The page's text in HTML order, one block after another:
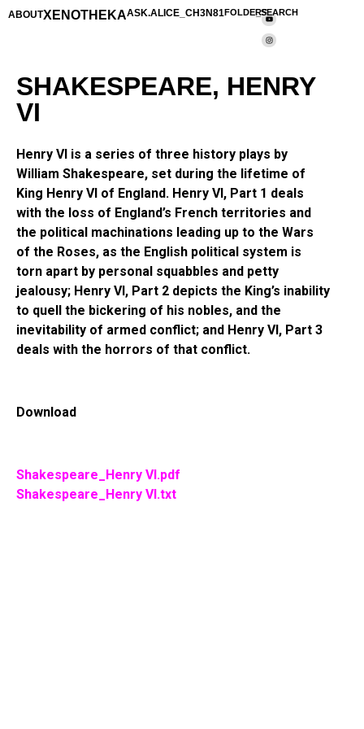
ABOUTXENOTHEKAASK.ALICE_CH3N81FOLDERS_SEARCH
SHAKESPEARE, HENRY
VI
Henry VI is a series of three history plays by
William Shakespeare, set during the lifetime of
King Henry VI of England. Henry VI, Part 1 deals
with the loss of England’s French territories and
the political machinations leading up to the Wars
of the Roses, as the English political system is
torn apart by personal squabbles and petty
jealousy; Henry VI, Part 2 depicts the King’s inability
to quell the bickering of his nobles, and the
inevitability of armed conflict; and Henry VI, Part 3
deals with the horrors of that conflict.
Download
Shakespeare_Henry VI.pdf
Shakespeare_Henry VI.txt